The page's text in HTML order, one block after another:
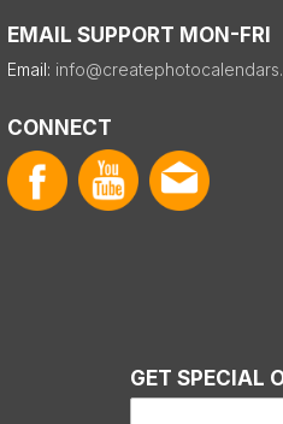
EMAIL SUPPORT MON-FRI
Email:
CONNECT
GET SPECIAL